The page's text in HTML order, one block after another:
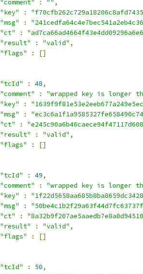
"comment"
: "" ,
"key"
:
"msg"
:
"ct"
:
"result"
: "valid" ,
"flags"
:
[]
"tcId"
: 48,
"comment"
:
"wrapped key is longer
"key"
:
"msg"
:
"ct"
:
"result"
: "valid" ,
"flags"
:
[]
"tcId"
: 49,
"comment"
:
"wrapped key is longer
"key"
:
"msg"
:
"ct"
:
"result"
: "valid" ,
"flags"
:
[]
"tcId"
: 50,